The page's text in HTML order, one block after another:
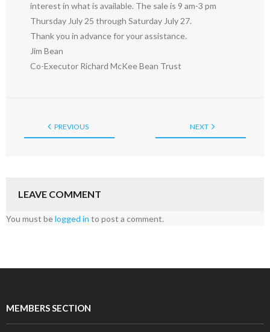
interest in what is available. The sale is 9 am-3 pm
Thursday July 25 through Saturday July 27.
Thank you in advance for your assistance.
Jim Bean
Co-Executor Richard McKee Bean Trust
PREVIOUS NEXT
LEAVE COMMENT
You must belogged in to post a comment.
MEMBERS SECTION